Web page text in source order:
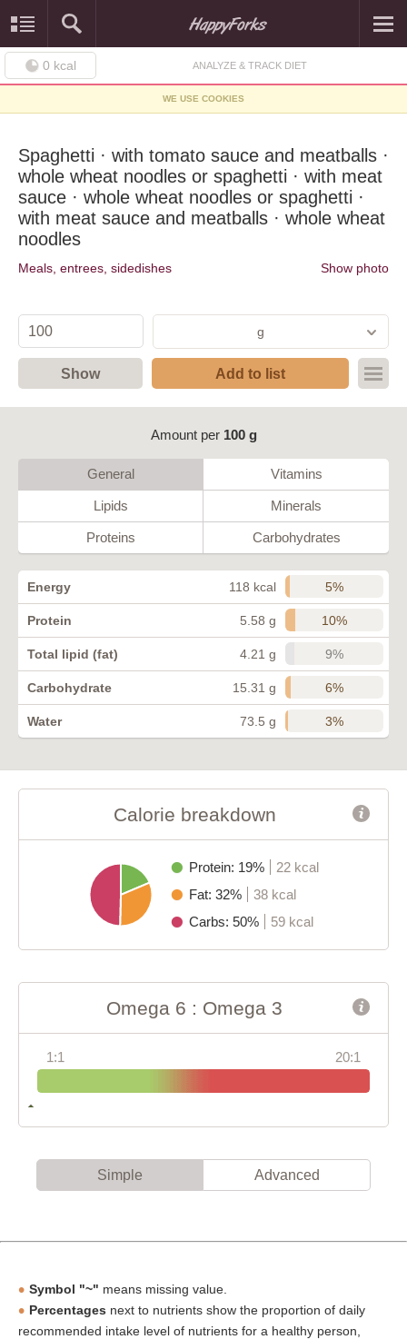
0 kcal ANALYZE & TRACK DIET
WE USE COOKIES
Spaghetti · with tomato sauce and meatballs ·
whole wheat noodles or spaghetti · with meat
sauce · whole wheat noodles or spaghetti ·
with meat sauce and meatballs · whole wheat
noodles
Meals, entrees, sidedishes Show photo
g
Show Add to list
Amount per 100 g
General Vitamins
Lipids Minerals
Proteins Carbohydrates
Energy 118 kcal 5%
Protein 5.58 g 10%
Total lipid (fat) 4.21 g 9%
Carbohydrate 15.31 g 6%
Water 73.5 g 3%
Calorie breakdown
Protein: 19%
22 kcal
Fat: 32%
38 kcal
Carbs: 50%
59 kcal
Omega 6 : Omega 3
1:1 20:1
Simple Advanced
Symbol "~" means missing value.
Percentages next to nutrients show the proportion of daily
recommended intake level of nutrients for a healthy person,